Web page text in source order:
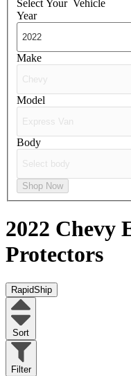
Select Your Vehicle
Year
Make
Model
Body
Shop Now
2022 Chevy
Protectors
RapidShip
Sort
Filter